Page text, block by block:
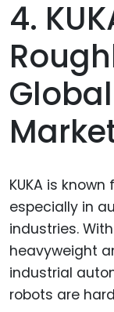
4.
KUKA is
especially in
industries.
heavyweight
industrial
robots are